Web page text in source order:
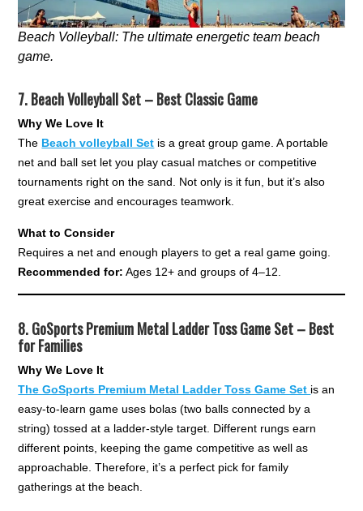
Beach Volleyball: The ultimate energetic team beach
game.
7.Beach Volleyball Set – Best Classic Game
Why We Love It
The Beach volleyball Set is a great group game. A portable
net and ball set let you play casual matches or competitive
tournaments right on the sand. Not only is it fun, but it’s also
great exercise and encourages teamwork.
What to Consider
Requires a net and enough players to get a real game going.
Recommended for: Ages 12+ and groups of 4–12.
8.GoSports Premium Metal Ladder Toss Game Set – Best
for Families
Why We Love It
The GoSports Premium Metal Ladder Toss Game Set is an
easy-to-learn game uses bolas (two balls connected by a
string) tossed at a ladder-style target. Different rungs earn
different points, keeping the game competitive as well as
approachable. Therefore, it’s a perfect pick for family
gatherings at the beach.